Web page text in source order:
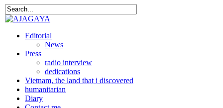
Editorial
News
Press
radio interview
dedications
Vietnam, the land that i discovered
humanitarian
Diary